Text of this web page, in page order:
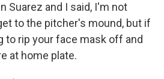
Suarez and I said, I'm not
to the pitcher's mound, but if
to rip your face mask off and
at home plate.